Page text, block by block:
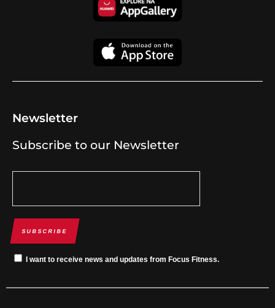
Newsletter
Subscribe to our Newsletter
SUBSCRIBE
I want to receive news and updates from Focus Fitness.